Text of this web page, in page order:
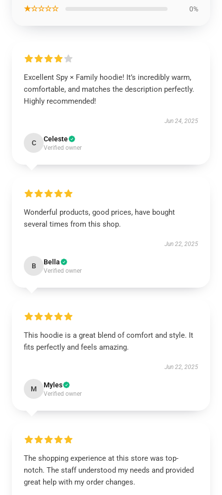
★☆☆☆☆ 0%
Excellent Spy × Family hoodie! It’s incredibly warm,
comfortable, and matches the description perfectly.
Highly recommended!
Jun 24, 2025
C Celeste
Verified owner
Wonderful products, good prices, have bought
several times from this shop.
Jun 22, 2025
B Bella
Verified owner
This hoodie is a great blend of comfort and style. It
fits perfectly and feels amazing.
Jun 22, 2025
M Myles
Verified owner
The shopping experience at this store was top-
notch. The staff understood my needs and provided
great help with my order changes.